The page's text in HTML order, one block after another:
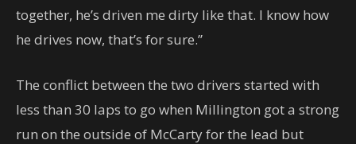
together, he’s driven me dirty like that. I know how
he drives now, that’s for sure.”
The conflict between the two drivers started with
less than 30 laps to go when Millington got a strong
run on the outside of McCarty for the lead but